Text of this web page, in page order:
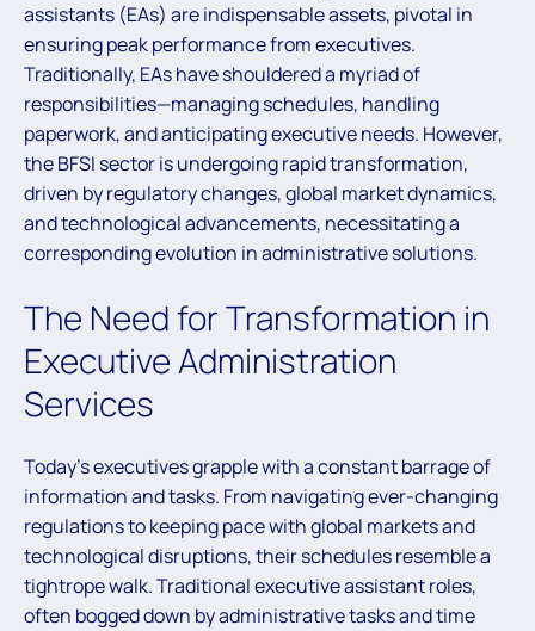
assistants (EAs) are indispensable assets, pivotal in
ensuring peak performance from executives.
Traditionally, EAs have shouldered a myriad of
responsibilities—managing schedules, handling
paperwork, and anticipating executive needs. However,
the BFSI sector is undergoing rapid transformation,
driven by regulatory changes, global market dynamics,
and technological advancements, necessitating a
corresponding evolution in administrative solutions.
The Need for Transformation in
Executive Administration
Services
Today’s executives grapple with a constant barrage of
information and tasks. From navigating ever-changing
regulations to keeping pace with global markets and
technological disruptions, their schedules resemble a
tightrope walk. Traditional executive assistant roles,
often bogged down by administrative tasks and time